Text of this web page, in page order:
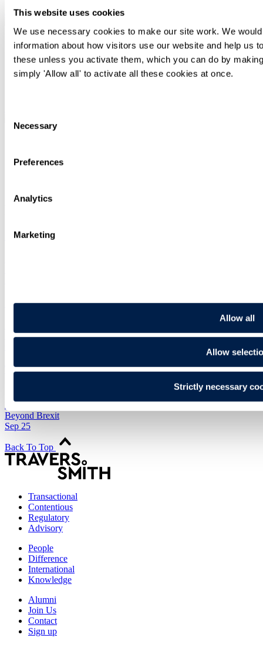
This website uses cookies
We use necessary cookies to make our site work. We
information about how visitors use our website and help us
these unless you activate them, which you can do by
simply 'Allow all' to activate all these cookies at once.
Selection
Necessary
Preferences
Analytics
Marketing
Allow all
Allow
Strictly necessary
Read Siân Keall Profile
Siân Keall
+44 20 7295 3357
Partner
Insights for In-house Counsel - Spring 2026
Insights for In-house Counsel - Autumn 2025
International
The UK's trade agreements – interactive maps
Legal briefing
Beyond Brexit
Sep 25
Back To Top
Transactional
Contentious
Regulatory
Advisory
People
Difference
International
Knowledge
Alumni
Join Us
Contact
Sign up